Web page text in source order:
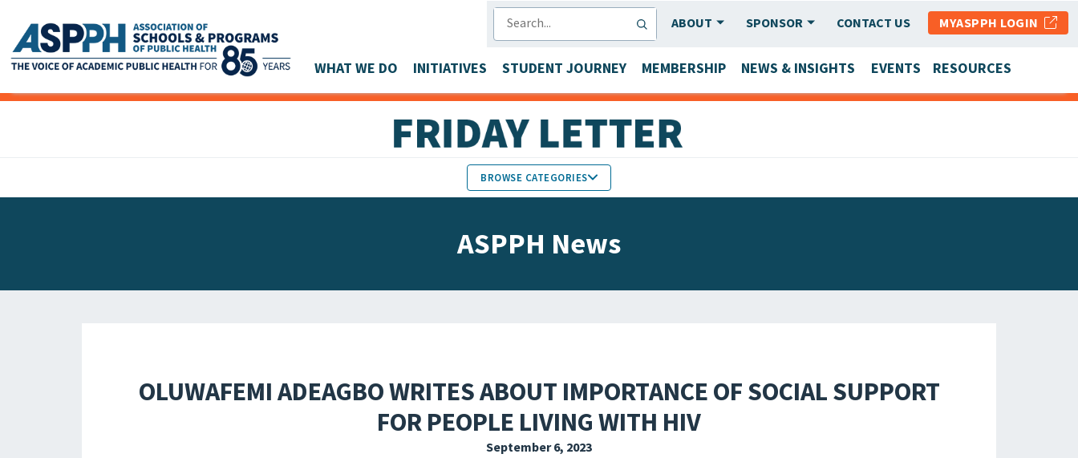
Main Navigation
ABOUT SPONSOR CONTACT US MYASPPH LOGIN
WHAT WE DO INITIATIVES STUDENT JOURNEY MEMBERSHIP NEWS & INSIGHTS EVENTS RESOURCES
BROWSE CATEGORIES
ASPPH News
OLUWAFEMI ADEAGBO WRITES ABOUT IMPORTANCE OF SOCIAL SUPPORT
FOR PEOPLE LIVING WITH HIV
September 6, 2023